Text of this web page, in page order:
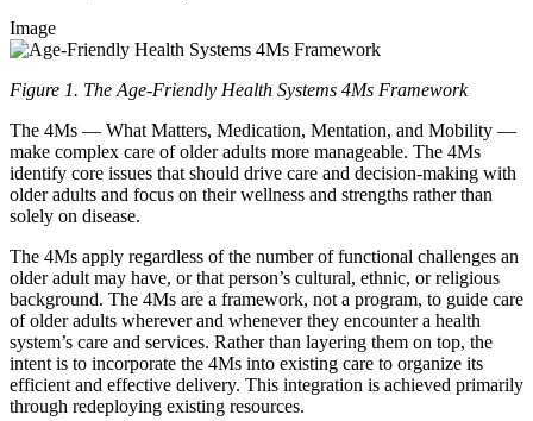
Image
Figure 1. The Age-Friendly Health Systems 4Ms Framework
The 4Ms — What Matters, Medication, Mentation, and Mobility —
make complex care of older adults more manageable. The 4Ms
identify core issues that should drive care and decision-making with
older adults and focus on their wellness and strengths rather than
solely on disease.
The 4Ms apply regardless of the number of functional challenges an
older adult may have, or that person’s cultural, ethnic, or religious
background. The 4Ms are a framework, not a program, to guide care
of older adults wherever and whenever they encounter a health
system’s care and services. Rather than layering them on top, the
intent is to incorporate the 4Ms into existing care to organize its
efficient and effective delivery. This integration is achieved primarily
through redeploying existing resources.